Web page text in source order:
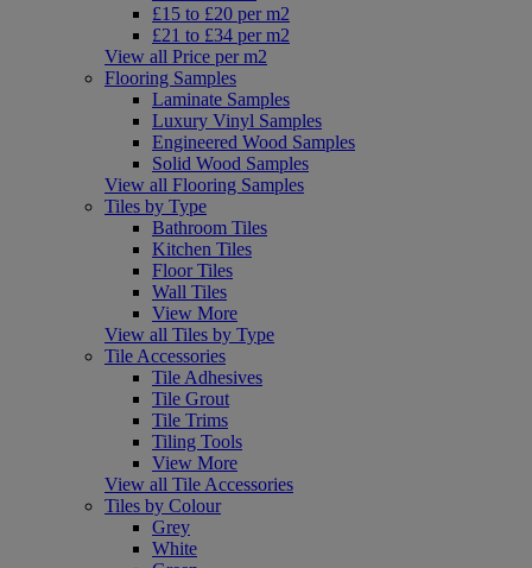
£15 to £20 per m2
£21 to £34 per m2
View all Price per m2
Flooring Samples
Laminate Samples
Luxury Vinyl Samples
Engineered Wood Samples
Solid Wood Samples
View all Flooring Samples
Tiles by Type
Bathroom Tiles
Kitchen Tiles
Floor Tiles
Wall Tiles
View More
View all Tiles by Type
Tile Accessories
Tile Adhesives
Tile Grout
Tile Trims
Tiling Tools
View More
View all Tile Accessories
Tiles by Colour
Grey
White